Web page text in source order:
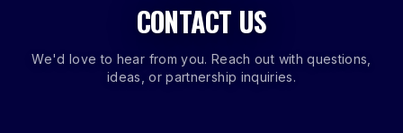
CONTACT US
We'd love to hear from you. Reach out with questions,
ideas, or partnership inquiries.